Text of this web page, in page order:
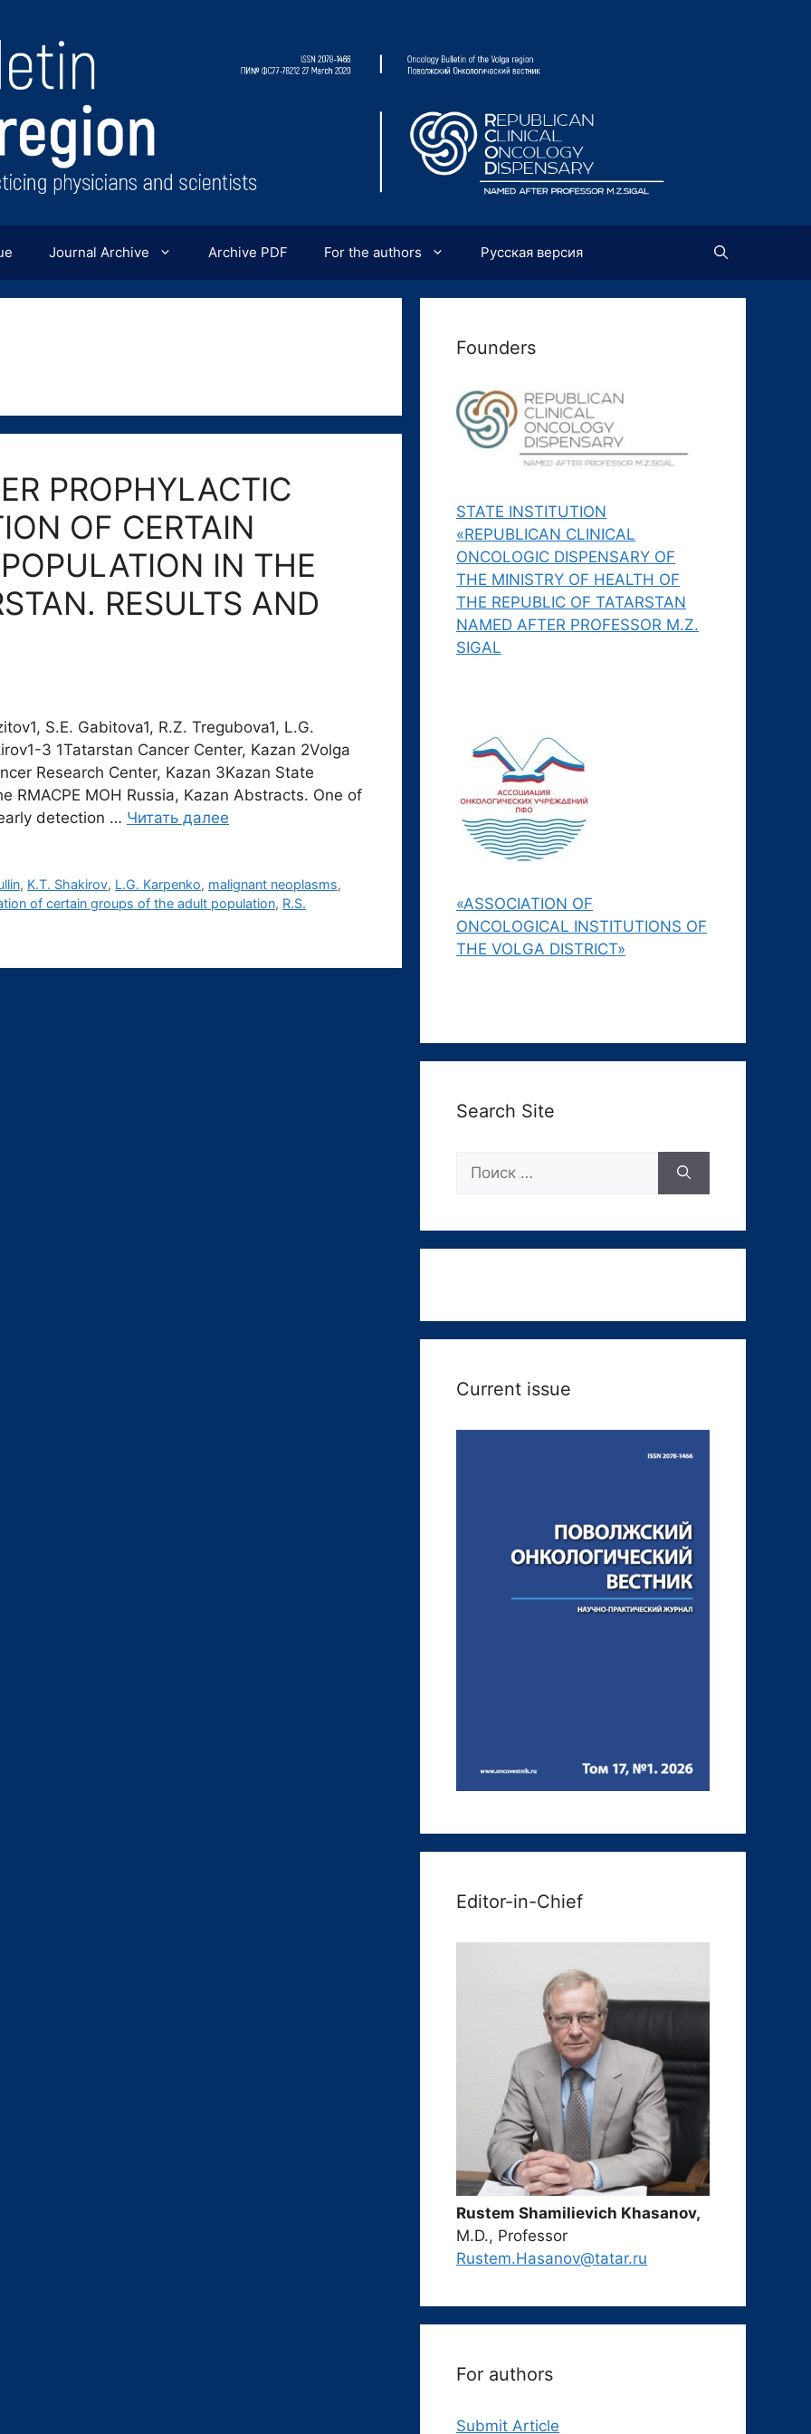
Journal Archive Archive PDF For the authors Русская версия
PROPHYLACTIC
OF CERTAIN
IN THE
RESULTS AND
S.E. Gabitova1, R.Z. Tregubova1, L.G.
3 1Tatarstan Cancer Center, Kazan 2Volga
Research Center, Kazan 3Kazan State
MOH Russia, Kazan Abstracts. One of
detection … Читать далее
, K.T. Shakirov, L.G. Karpenko, malignant neoplasms,
of certain groups of the adult population, R.S.
Founders
STATE INSTITUTION
«REPUBLICAN CLINICAL
ONCOLOGIC DISPENSARY OF
THE MINISTRY OF HEALTH OF
THE REPUBLIC OF TATARSTAN
NAMED AFTER PROFESSOR M.Z.
SIGAL
«ASSOCIATION OF
ONCOLOGICAL INSTITUTIONS OF
THE VOLGA DISTRICT»
Search Site
Current issue
Editor-in-Chief
Rustem Shamilievich Khasanov,
M.D., Professor
Rustem.Hasanov@tatar.ru
For authors
Submit Article